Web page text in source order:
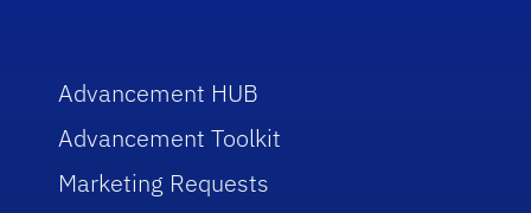
Advancement HUB
Advancement Toolkit
Marketing Requests